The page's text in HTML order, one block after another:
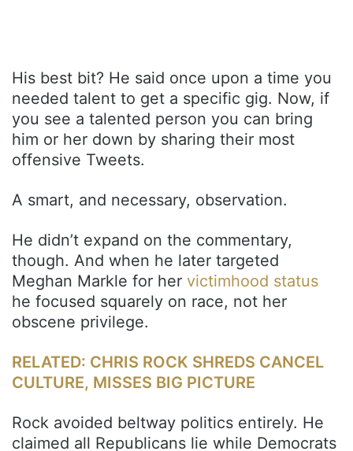
His best bit? He said once upon a time you
needed talent to get a specific gig. Now, if
you see a talented person you can bring
him or her down by sharing their most
offensive Tweets.
A smart, and necessary, observation.
He didn’t expand on the commentary,
though. And when he later targeted
Meghan Markle for her victimhood status
he focused squarely on race, not her
obscene privilege.
RELATED: CHRIS ROCK SHREDS CANCEL
CULTURE, MISSES BIG PICTURE
Rock avoided beltway politics entirely. He
claimed all Republicans lie while Democrats